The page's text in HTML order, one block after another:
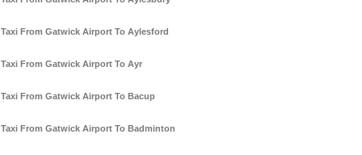
Taxi From Gatwick Airport To Aylesford
Taxi From Gatwick Airport To Ayr
Taxi From Gatwick Airport To Bacup
Taxi From Gatwick Airport To Badminton